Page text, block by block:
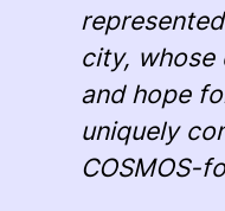
city, whose
and hope
uniquely
COSMOS-